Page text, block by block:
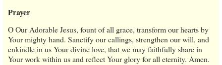
Prayer
O Our Adorable Jesus, fount of all grace, transform our hearts by
Your mighty hand. Sanctify our callings, strengthen our will, and
enkindle in us Your divine love, that we may faithfully share in
Your work within us and reflect Your glory for all eternity. Amen.